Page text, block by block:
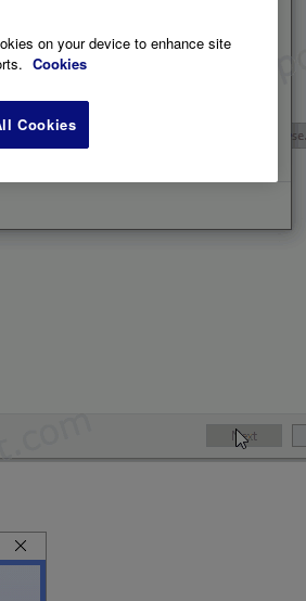
on your device to enhance site
Cookies
Cookies